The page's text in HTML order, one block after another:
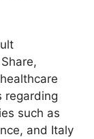
regarding
such as
and Italy